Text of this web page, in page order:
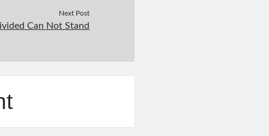
Next Post
Can Not Stand